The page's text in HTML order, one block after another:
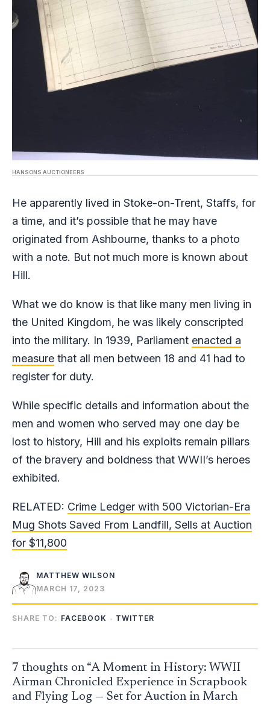
HANSONS AUCTIONEERS
He apparently lived in Stoke-on-Trent, Staffs, for
a time, and it’s possible that he may have
originated from Ashbourne, thanks to a photo
with a note. But not much more is known about
Hill.
What we do know is that like many men living in
the United Kingdom, he was likely conscripted
into the military. In 1939, Parliament enacted a
measure that all men between 18 and 41 had to
register for duty.
While specific details and information about the
men and women who served may one day be
lost to history, Hill and his exploits remain pillars
of the bravery and boldness that WWII’s heroes
exhibited.
RELATED: Crime Ledger with 500 Victorian-Era
Mug Shots Saved From Landfill, Sells at Auction
for $11,800
MATTHEW WILSON
MARCH 17, 2023
SHARE TO: FACEBOOK TWITTER
7 thoughts on “A Moment in History: WWII
Airman Chronicled Experience in Scrapbook
and Flying Log — Set for Auction in March